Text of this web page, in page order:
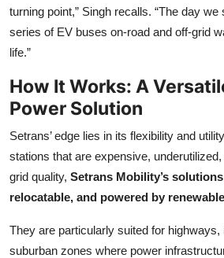
turning point,” Singh recalls. “The day
series of EV buses on-road and off-grid
life.”
How It Works: A
Power Solution
Setrans’ edge lies in its flexibility and
stations that are expensive,
grid quality, Setrans Mobility’s
relocatable, and powered by
They are particularly suited for highways,
suburban zones where power